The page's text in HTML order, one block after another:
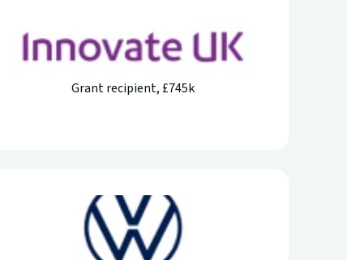
Grant recipient, £745k